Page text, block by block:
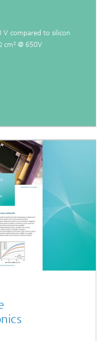
V compared to silicon
cm² @ 650V